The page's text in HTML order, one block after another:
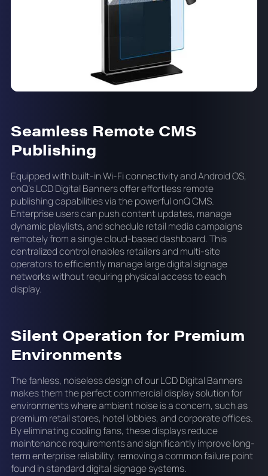
Seamless Remote CMS
Publishing
Equipped with built-in Wi-Fi connectivity and Android OS,
onQ's LCD Digital Banners offer effortless remote
publishing capabilities via the powerful onQ CMS.
Enterprise users can push content updates, manage
dynamic playlists, and schedule retail media campaigns
remotely from a single cloud-based dashboard. This
centralized control enables retailers and multi-site
operators to efficiently manage large digital signage
networks without requiring physical access to each
display.
Silent Operation for Premium
Environments
The fanless, noiseless design of our LCD Digital Banners
makes them the perfect commercial display solution for
environments where ambient noise is a concern, such as
premium retail stores, hotel lobbies, and corporate offices.
By eliminating cooling fans, these displays reduce
maintenance requirements and significantly improve long-
term enterprise reliability, removing a common failure point
found in standard digital signage systems.